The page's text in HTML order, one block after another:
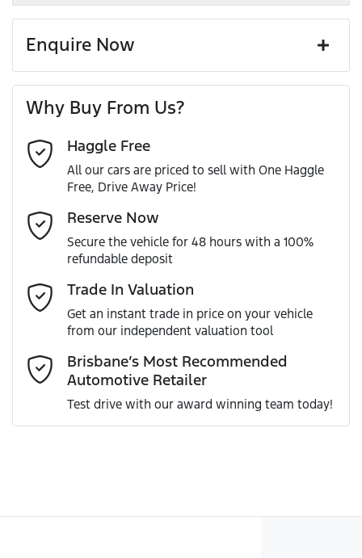
Enquire Now
Last Name*
Email Address*
Mobile Number*
Why Buy From Us?
Haggle Free
All our cars are priced to sell with One Haggle
Free, Drive Away Price!
Reserve Now
Secure the vehicle for 48 hours with a 100%
refundable deposit
Trade In Valuation
Get an instant trade in price on your vehicle
from our independent valuation tool
Brisbane’s Most Recommended
Automotive Retailer
Test drive with our award winning team today!